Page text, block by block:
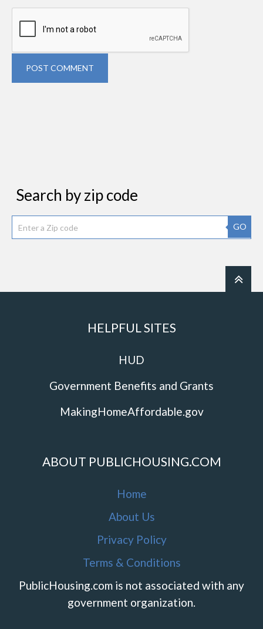
POST COMMENT
Search by zip code
GO
HELPFUL SITES
HUD
Government Benefits and Grants
MakingHomeAffordable.gov
ABOUT PUBLICHOUSING.COM
Home
About Us
Privacy Policy
Terms & Conditions
PublicHousing.com is not associated with any
government organization.